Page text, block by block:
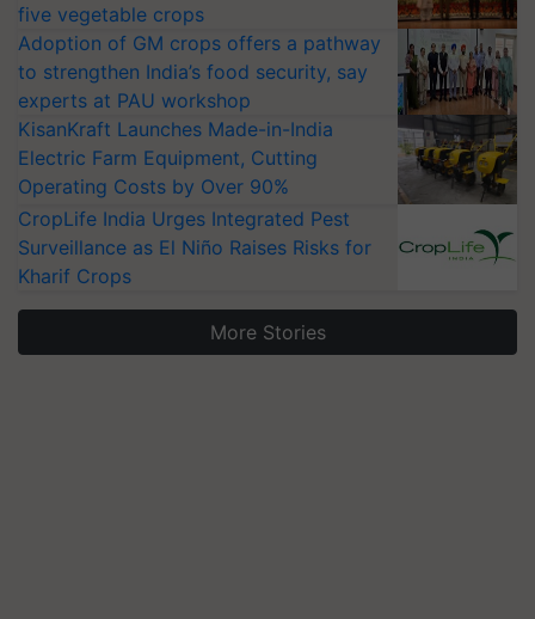
five vegetable crops
Adoption of GM crops offers a pathway
to strengthen India’s food security, say
experts at PAU workshop
KisanKraft Launches Made-in-India
Electric Farm Equipment, Cutting
Operating Costs by Over 90%
CropLife India Urges Integrated Pest
Surveillance as El Niño Raises Risks for
Kharif Crops
More Stories